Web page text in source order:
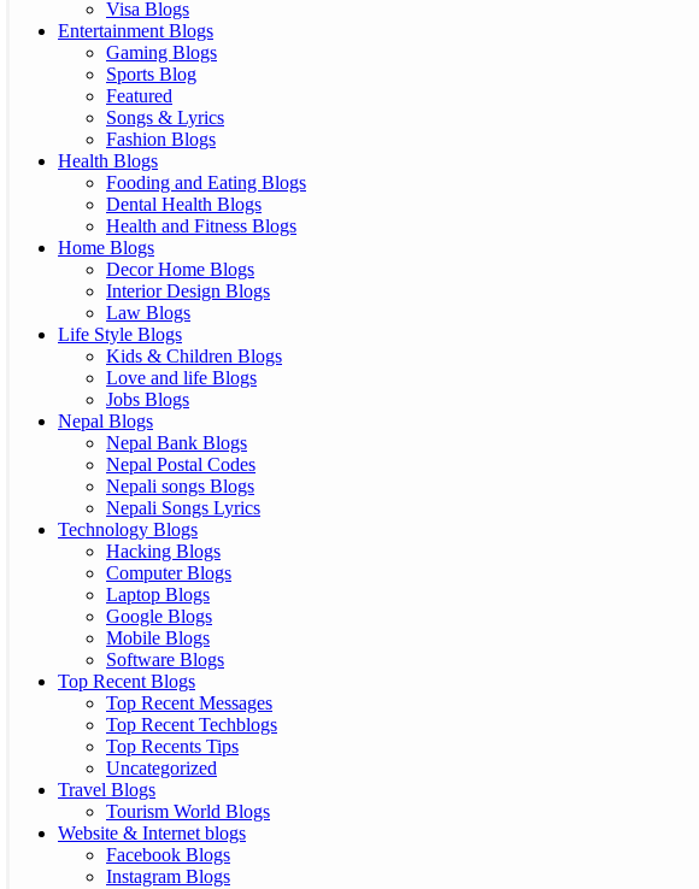
Visa Blogs
Entertainment Blogs
Gaming Blogs
Sports Blog
Featured
Songs & Lyrics
Fashion Blogs
Health Blogs
Fooding and Eating Blogs
Dental Health Blogs
Health and Fitness Blogs
Home Blogs
Decor Home Blogs
Interior Design Blogs
Law Blogs
Life Style Blogs
Kids & Children Blogs
Love and life Blogs
Jobs Blogs
Nepal Blogs
Nepal Bank Blogs
Nepal Postal Codes
Nepali songs Blogs
Nepali Songs Lyrics
Technology Blogs
Hacking Blogs
Computer Blogs
Laptop Blogs
Google Blogs
Mobile Blogs
Software Blogs
Top Recent Blogs
Top Recent Messages
Top Recent Techblogs
Top Recents Tips
Uncategorized
Travel Blogs
Tourism World Blogs
Website & Internet blogs
Facebook Blogs
Instagram Blogs